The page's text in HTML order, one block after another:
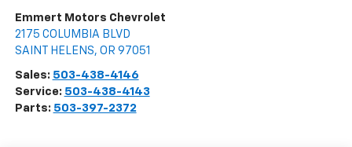
Emmert Motors Chevrolet
2175 COLUMBIA BLVD
SAINT HELENS, OR 97051
Sales: 503-438-4146
Service: 503-438-4143
Parts: 503-397-2372